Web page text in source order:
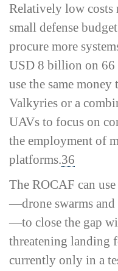
Relatively low costs
small defense
procure more
USD 8 billion on 66
use the same
Valkyries or a
UAVs to focus on
the employment of
platforms.36
The ROCAF can
—drone swarms
—to close the gap
threatening landing
currently only in a